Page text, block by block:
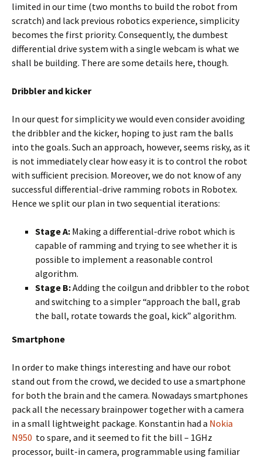
limited in our time (two months to build the robot from
scratch) and lack previous robotics experience, simplicity
becomes the first priority. Consequently, the dumbest
differential drive system with a single webcam is what we
shall be building. There are some details here, though.
Dribbler and kicker
In our quest for simplicity we would even consider avoiding
the dribbler and the kicker, hoping to just ram the balls
into the goals. Such an approach, however, seems risky, as it
is not immediately clear how easy it is to control the robot
with sufficient precision. Moreover, we do not know of any
successful differential-drive ramming robots in Robotex.
Hence we split our plan in two sequential iterations:
Stage A: Making a differential-drive robot which is
capable of ramming and trying to see whether it is
possible to implement a reasonable control
algorithm.
Stage B:Adding the coilgun and dribbler to the robot
and switching to a simpler “approach the ball, grab
the ball, rotate towards the goal, kick” algorithm.
Smartphone
In order to make things interesting and have our robot
stand out from the crowd, we decided to use a smartphone
for both the brain and the camera. Nowadays smartphones
pack all the necessary brainpower together with a camera
in a small lightweight package. Konstantin had a Nokia
N950 to spare, and it seemed to fit the bill – 1GHz
processor, built-in camera, programmable using familiar